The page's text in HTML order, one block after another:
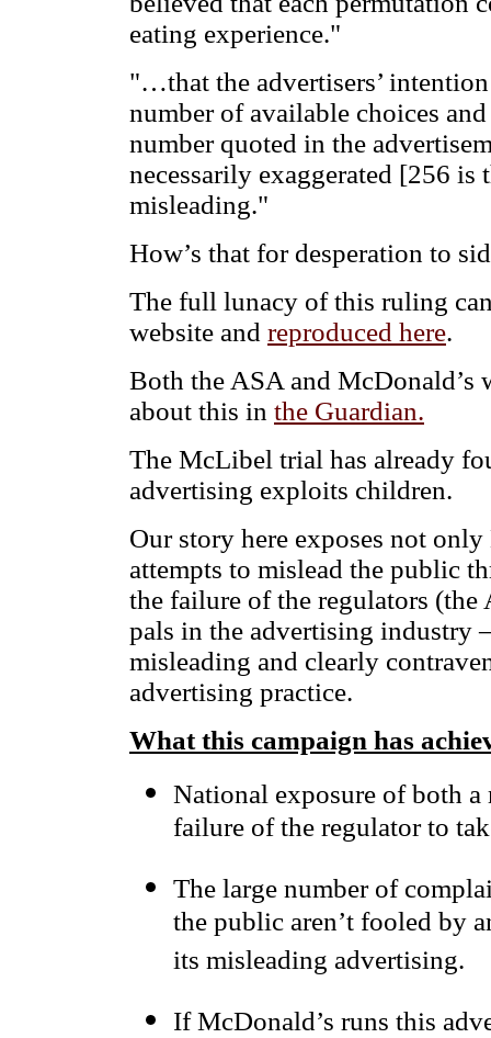
eating experience."
"…that the advertisers’
number of available choices
number quoted in the
necessarily exaggerated [256 is
misleading."
How’s that for desperation to
The full lunacy of this ruling
website and reproduced here.
Both the ASA and McDonald’s
about this in the Guardian.
The McLibel trial has already
advertising exploits children.
Our story here exposes not
attempts to mislead the public
the failure of the regulators
pals in the advertising industry
misleading and clearly
advertising practice.
What this campaign has
National exposure of both
failure of the regulator to
The large number of
the public aren’t fooled by
its misleading advertising.
If McDonald’s runs this